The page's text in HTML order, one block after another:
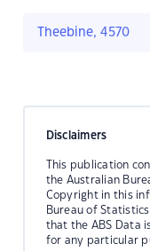
Theebine, 4570
Disclaimers
This publication
the Australian
Copyright in this
Bureau of
that the ABS Data
for any particular